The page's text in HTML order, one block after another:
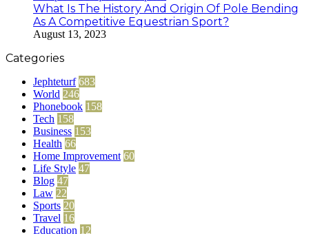
What Is The History And Origin Of Pole Bending
As A Competitive Equestrian Sport?
August 13, 2023
Categories
Jephteturf 683
World 246
Phonebook 158
Tech 158
Business 153
Health 66
Home Improvement 60
Life Style 47
Blog 47
Law 22
Sports 20
Travel 16
Education 12